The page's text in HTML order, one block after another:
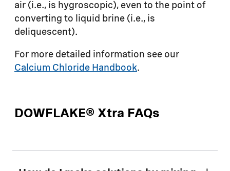
air (i.e., is hygroscopic), even to the point of
converting to liquid brine (i.e., is
deliquescent).
For more detailed information see our
Calcium Chloride Handbook.
DOWFLAKE® Xtra FAQs